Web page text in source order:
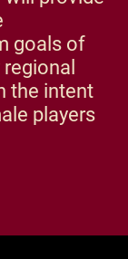
goals of
the intent
players